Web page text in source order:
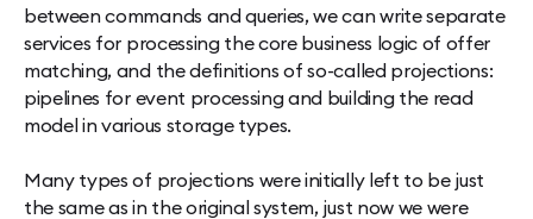
between commands and queries, we can write separate
services for processing the core business logic of offer
matching, and the definitions of so-called projections:
pipelines for event processing and building the read
model in various storage types.
Many types of projections were initially left to be just
the same as in the original system, just now we were